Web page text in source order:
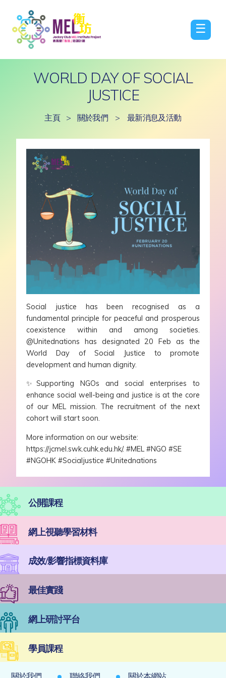
☰
WORLD DAY OF SOCIAL
JUSTICE
主頁 > 關於我們 > 最新消息及活動
Social justice has been recognised as a
fundamental principle for peaceful and prosperous
coexistence within and among societies.
@Unitednations has designated 20 Feb as the
World Day of Social Justice to promote
development and human dignity.
✨Supporting NGOs and social enterprises to
enhance social well-being and justice is at the core
of our MEL mission. The recruitment of the next
cohort will start soon.
More information on our website:
https://jcmel.swk.cuhk.edu.hk/.#MEL #NGO #SE
#NGOHK #Socialjustice #Unitednations
公開課程
網上視聽學習材料
成效/影響指標資料庫
最佳實踐
網上研討平台
學員課程
關於我們 聯絡我們 關於本網站